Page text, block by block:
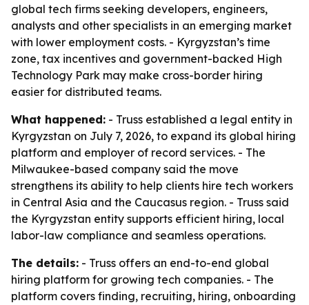
global tech firms seeking developers, engineers,
analysts and other specialists in an emerging market
with lower employment costs. - Kyrgyzstan’s time
zone, tax incentives and government-backed High
Technology Park may make cross-border hiring
easier for distributed teams.
What happened: - Truss established a legal entity in
Kyrgyzstan on July 7, 2026, to expand its global hiring
platform and employer of record services. - The
Milwaukee-based company said the move
strengthens its ability to help clients hire tech workers
in Central Asia and the Caucasus region. - Truss said
the Kyrgyzstan entity supports efficient hiring, local
labor-law compliance and seamless operations.
The details: - Truss offers an end-to-end global
hiring platform for growing tech companies. - The
platform covers finding, recruiting, hiring, onboarding